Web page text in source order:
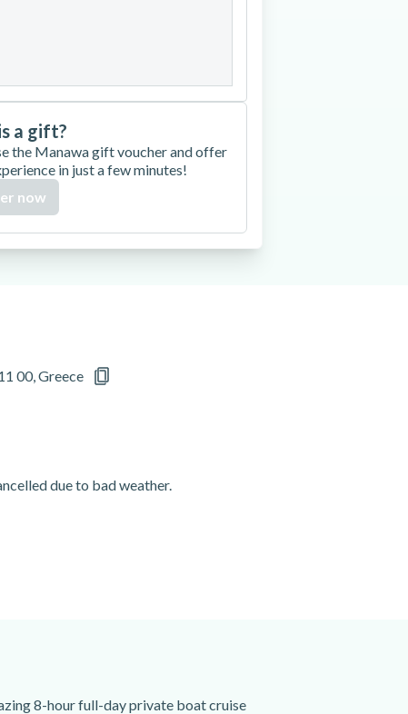
a gift?
the Manawa gift voucher and offer
in just a few minutes!
now
00, Greece
due to bad weather.
8-hour full-day private boat cruise